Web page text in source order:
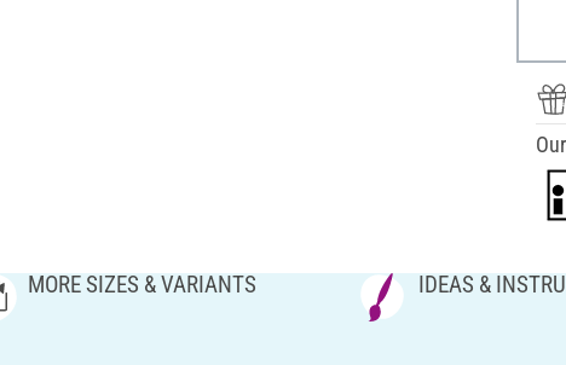
MORE SIZES & VARIANTS IDEAS &